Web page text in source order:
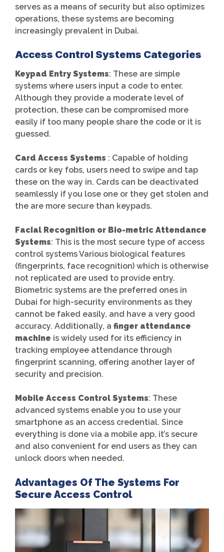
serves as a means of security but also optimizes
operations, these systems are becoming
increasingly prevalent in Dubai.
Access Control Systems Categories
Keypad Entry Systems: These are simple
systems where users input a code to enter.
Although they provide a moderate level of
protection, these can be compromised more
easily if too many people share the code or it is
guessed.
Card Access Systems : Capable of holding
cards or key fobs, users need to swipe and tap
these on the way in. Cards can be deactivated
seamlessly if you lose one or they get stolen and
the are more secure than keypads.
Facial Recognition or Bio-metric Attendance
Systems: This is the most secure type of access
control systems Various biological features
(fingerprints, face recognition) which is otherwise
not replicated are used to provide entry.
Biometric systems are the preferred ones in
Dubai for high-security environments as they
cannot be faked easily, and have a very good
accuracy. Additionally, a finger attendance
machine is widely used for its efficiency in
tracking employee attendance through
fingerprint scanning, offering another layer of
security and precision.
Mobile Access Control Systems: These
advanced systems enable you to use your
smartphone as an access credential. Since
everything is done via a mobile app, it’s secure
and also convenient for end users as they can
unlock doors when needed.
Advantages Of The Systems For
Secure Access Control